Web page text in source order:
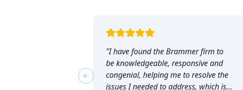
"I have found the Brammer firm to
be knowledgeable, responsive and
congenial, helping me to resolve the
issues I needed to address, which is
Previous slide